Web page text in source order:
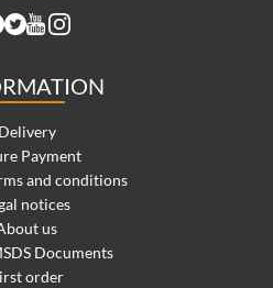
Delivery
Payment
and conditions
notices
us
Documents
order